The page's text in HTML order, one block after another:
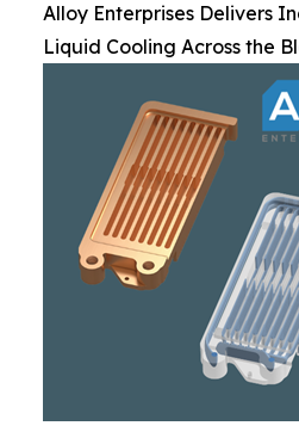
Alloy Enterprises Delivers
Liquid Cooling Across the